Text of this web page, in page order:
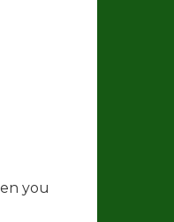
you